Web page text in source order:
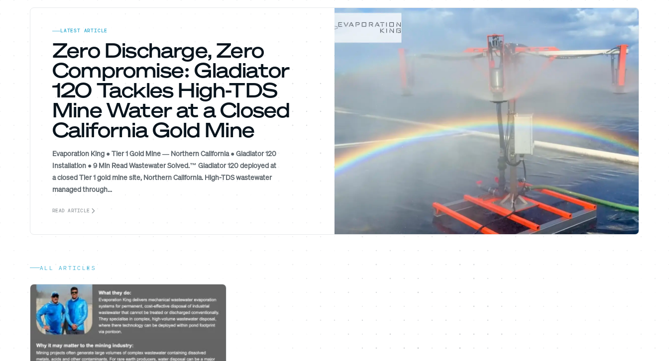
LATEST ARTICLE
Zero Discharge, Zero
Compromise: Gladiator
120 Tackles High-TDS
Mine Water at a Closed
California Gold Mine
Evaporation King ● Tier 1 Gold Mine — Northern California ● Gladiator 120
Installation ● 9 Min Read Wastewater Solved.™ Gladiator 120 deployed at
a closed Tier 1 gold mine site, Northern California. High-TDS wastewater
managed through...
READ ARTICLE
ALL ARTICLES